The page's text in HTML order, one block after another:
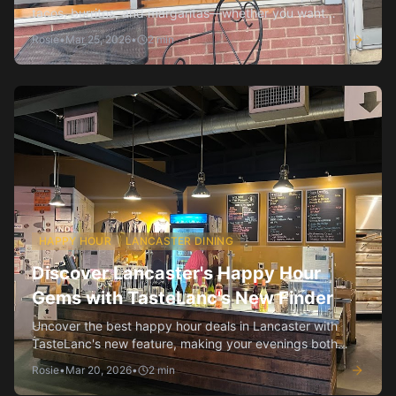
tacos, burritos, and margaritas—whether you want
authentic or fusion vibes.
Rosie•Mar 25, 2026• 2min
HAPPY HOUR LANCASTER DINING
Discover Lancaster's Happy Hour
Gems with TasteLanc's New Finder
Uncover the best happy hour deals in Lancaster with
TasteLanc's new feature, making your evenings both
enjoyable and affordable.
Rosie•Mar 20, 2026• 2min